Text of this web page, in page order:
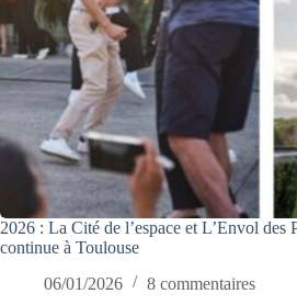
2026 : La Cité de l’espace et L’Envol des
continue à Toulouse
06/01/2026
8 commentaires